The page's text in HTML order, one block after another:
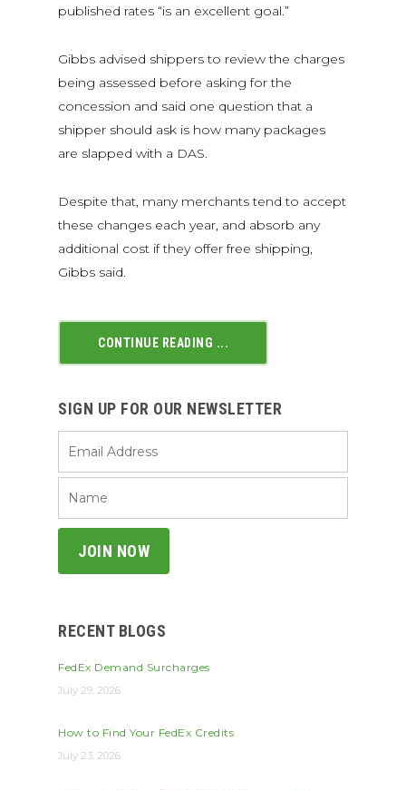
published rates “is an excellent goal.”
Gibbs advised shippers to review the charges
being assessed before asking for the
concession and said one question that a
shipper should ask is how many packages
are slapped with a DAS.
Despite that, many merchants tend to accept
these changes each year, and absorb any
additional cost if they offer free shipping,
Gibbs said.
CONTINUE READING ...
SIGN UP FOR OUR NEWSLETTER
RECENT BLOGS
FedEx Demand Surcharges
July 29, 2026
How to Find Your FedEx Credits
July 23, 2026